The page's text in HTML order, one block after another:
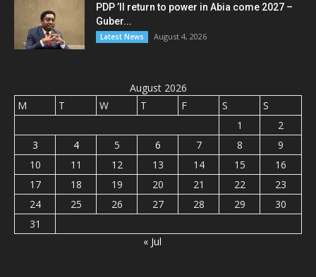
PDP ’ll return to power in Abia come 2027 –
Guber...
Latest News August 4, 2026
August 2026
M
T W T F S
S
1
2
3
4 5 6 7 8
9
10
11 12 13 14 15
16
17
18 19 20 21 22
23
24
25 26 27 28 29
30
31
« Jul